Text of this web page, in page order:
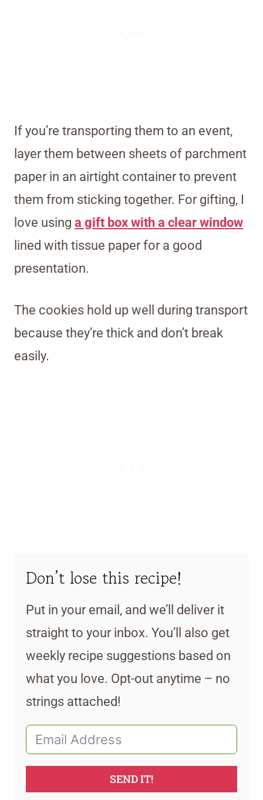
If you’re transporting them to an event,
layer them between sheets of parchment
paper in an airtight container to prevent
them from sticking together. For gifting, I
love using a gift box with a clear window
lined with tissue paper for a good
presentation.
The cookies hold up well during transport
because they’re thick and don’t break
easily.
Don’t lose this recipe!
Put in your email, and we’ll deliver it
straight to your inbox. You’ll also get
weekly recipe suggestions based on
what you love. Opt-out anytime – no
strings attached!
SEND IT!